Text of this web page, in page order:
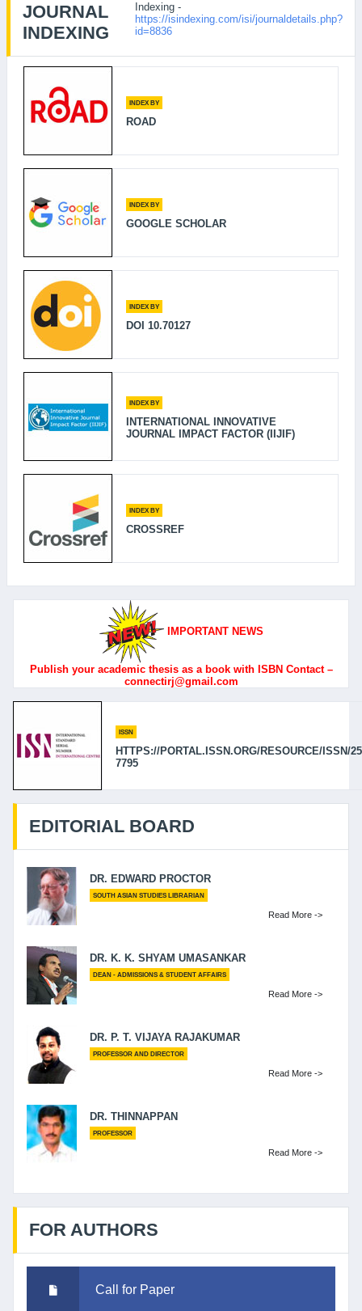
JOURNAL
INDEXING
Indexing -
https://isindexing.com/isi/journaldetails.php?
id=8836
INDEX BY
ROAD
INDEX BY
GOOGLE SCHOLAR
INDEX BY
DOI 10.70127
INDEX BY
INTERNATIONAL INNOVATIVE
JOURNAL IMPACT FACTOR (IIJIF)
INDEX BY
CROSSREF
IMPORTANT NEWS
Publish your academic thesis as a book with ISBN Contact –
connectirj@gmail.com
ISSN
HTTPS://PORTAL.ISSN.ORG/RESOURCE/ISSN/
7795
EDITORIAL BOARD
DR. EDWARD PROCTOR
SOUTH ASIAN STUDIES LIBRARIAN
Read More ->
DR. K. K. SHYAM UMASANKAR
DEAN - ADMISSIONS & STUDENT AFFAIRS
Read More ->
DR. P. T. VIJAYA RAJAKUMAR
PROFESSOR AND DIRECTOR
Read More ->
DR. THINNAPPAN
PROFESSOR
Read More ->
FOR AUTHORS
Call for Paper